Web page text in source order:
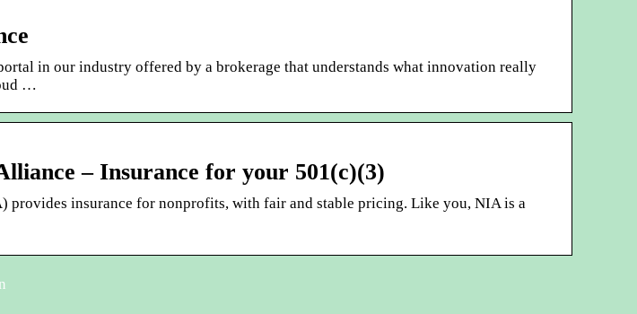
in our industry offered by a brokerage that understands what innovation really
…
– Insurance for your 501(c)(3)
provides insurance for nonprofits, with fair and stable pricing. Like you, NIA is a